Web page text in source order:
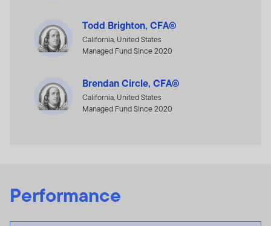
Todd Brighton, CFA®
California, United States
Managed Fund Since 2020
Brendan Circle, CFA®
California, United States
Managed Fund Since 2020
Performance